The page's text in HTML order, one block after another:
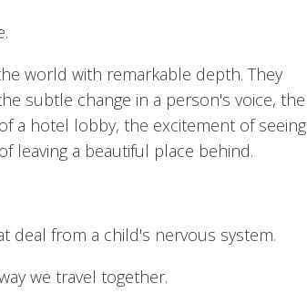
world with remarkable depth. They
subtle change in a person's voice, the
a hotel lobby, the excitement of seeing
leaving a beautiful place behind.
deal from a child's nervous system.
we travel together.